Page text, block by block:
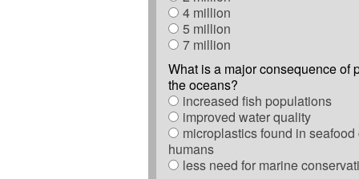
4 million
5 million
7 million
What is a major consequence of
the oceans?
increased fish populations
improved water quality
microplastics found in
humans
less need for marine